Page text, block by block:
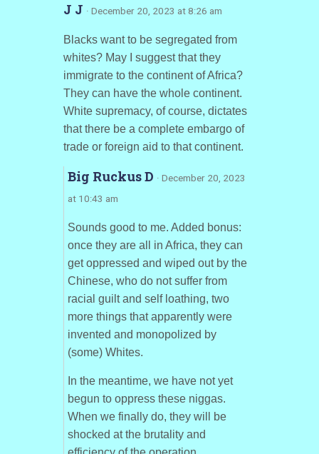
J J · December 20, 2023 at 8:26 am
Blacks want to be segregated from
whites? May I suggest that they
immigrate to the continent of Africa?
They can have the whole continent.
White supremacy, of course, dictates
that there be a complete embargo of
trade or foreign aid to that continent.
Big Ruckus D · December 20, 2023
at 10:43 am
Sounds good to me. Added bonus:
once they are all in Africa, they can
get oppressed and wiped out by the
Chinese, who do not suffer from
racial guilt and self loathing, two
more things that apparently were
invented and monopolized by
(some) Whites.
In the meantime, we have not yet
begun to oppress these niggas.
When we finally do, they will be
shocked at the brutality and